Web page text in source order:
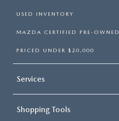
USED INVENTORY
MAZDA CERTIFIED PRE-OWNED
PRICED UNDER $20,000
Services
Shopping Tools